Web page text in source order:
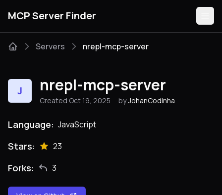
MCP Server Finder
Categories
Servers nrepl-mcp-server
J nrepl-mcp-server
Created Oct 19, 2025 by JohanCodinha
Language: JavaScript
Stars: 23
Forks: 3